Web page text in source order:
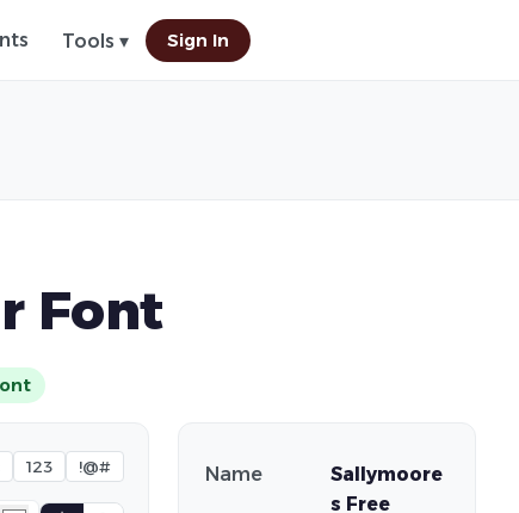
Tools ▾ Sign In
Font
123 !@# Name
Sallymoore
s Free